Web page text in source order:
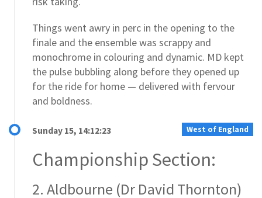
Things went awry in perc in the opening to the
finale and the ensemble was scrappy and
monochrome in colouring and dynamic. MD kept
the pulse bubbling along before they opened up
for the ride for home — delivered with fervour
and boldness.
West of England
Sunday 15, 14:12:23
Championship Section:
2. Aldbourne (Dr David Thornton)